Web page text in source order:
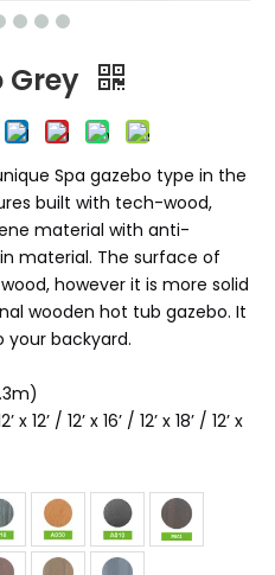
Grey
Spa gazebo type in the
built with tech-wood,
material with anti-
material. The surface of
however it is more solid
wooden hot tub gazebo. It
your backyard.
12’ / 12’ x 16’ / 12’ x 18’ / 12’ x